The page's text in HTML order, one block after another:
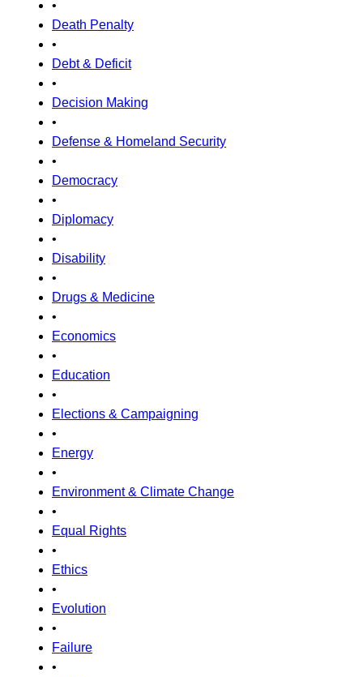
•
Death Penalty
•
Debt & Deficit
•
Decision Making
•
Defense & Homeland Security
•
Democracy
•
Diplomacy
•
Disability
•
Drugs & Medicine
•
Economics
•
Education
•
Elections & Campaigning
•
Energy
•
Environment & Climate Change
•
Equal Rights
•
Ethics
•
Evolution
•
Failure
•